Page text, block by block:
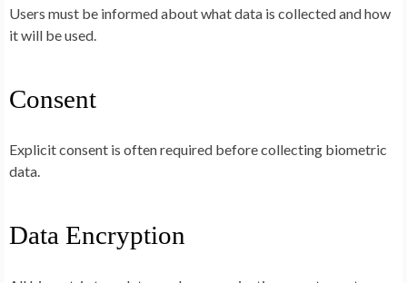
Users must be informed about what data is collected and how
it will be used.
Consent
Explicit consent is often required before collecting biometric
data.
Data Encryption